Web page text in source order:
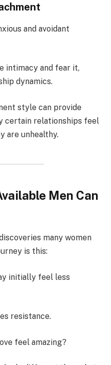
and avoidant
intimacy and fear it,
dynamics.
style can provide
certain relationships feel
are unhealthy.
Men Can
many women
is this:
initially feel less
resistance.
feel amazing?